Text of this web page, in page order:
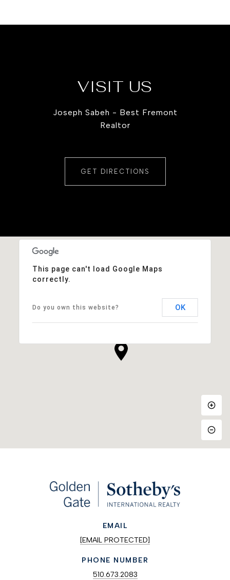
This page can't load Google Maps
correctly.
Do you own this website? OK
VISIT US
Joseph Sabeh - Best Fremont
Realtor
GET DIRECTIONS
EMAIL
[EMAIL PROTECTED]
PHONE NUMBER
510.673.2083